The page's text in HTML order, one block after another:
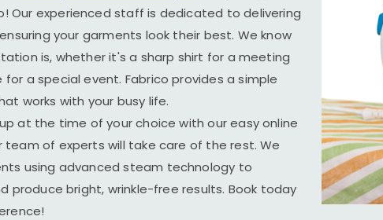
Our experienced staff is dedicated to delivering
your garments look their best. We know
is, whether it's a sharp shirt for a meeting
a special event. Fabrico provides a simple
works with your busy life.
at the time of your choice with our easy online
team of experts will take care of the rest. We
using advanced steam technology to
produce bright, wrinkle-free results. Book today